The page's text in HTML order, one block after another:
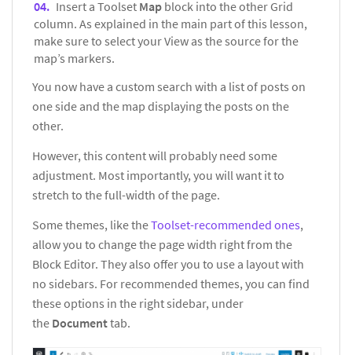
Insert a Toolset Map block into the other Grid
column. As explained in the main part of this lesson,
make sure to select your View as the source for the
map’s markers.
You now have a custom search with a list of posts on
one side and the map displaying the posts on the
other.
However, this content will probably need some
adjustment. Most importantly, you will want it to
stretch to the full-width of the page.
Some themes, like theToolset-recommended ones,
allow you to change the page width right from the
Block Editor. They also offer you to use a layout with
no sidebars. For recommended themes, you can find
these options in the right sidebar, under
the Documenttab.